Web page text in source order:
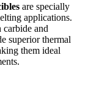
are specially
applications.
and
superior thermal
them ideal